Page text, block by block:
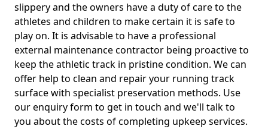
slippery and the owners have a duty of care to the
athletes and children to make certain it is safe to
play on. It is advisable to have a professional
external maintenance contractor being proactive to
keep the athletic track in pristine condition. We can
offer help to clean and repair your running track
surface with specialist preservation methods. Use
our enquiry form to get in touch and we'll talk to
you about the costs of completing upkeep services.